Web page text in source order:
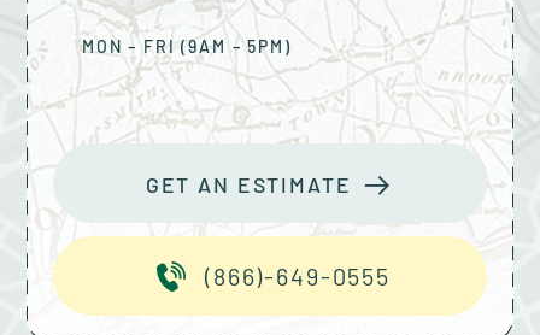
MON – FRI (9AM – 5PM)
GET AN ESTIMATE
(866)-649-0555